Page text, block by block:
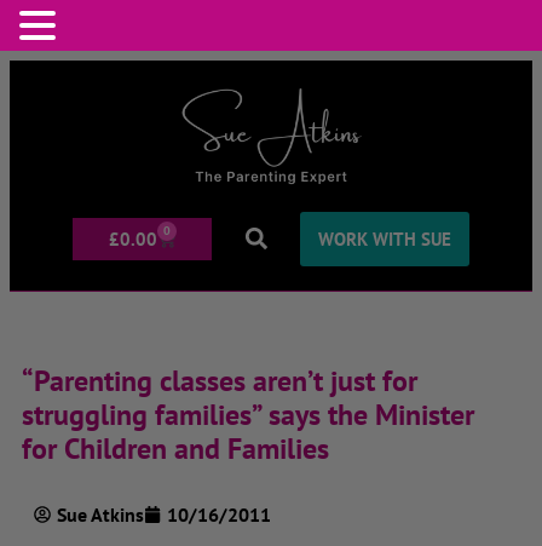
£0.00 0 WORK WITH SUE
“Parenting classes aren’t just for
struggling families” says the Minister
for Children and Families
Sue Atkins
10/16/2011